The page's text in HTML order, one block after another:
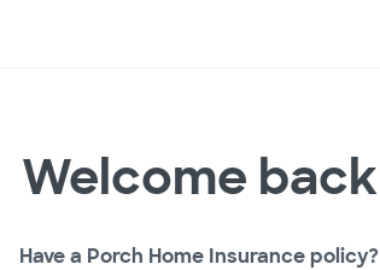
Welcome back
Have a Porch Home Insurance policy?